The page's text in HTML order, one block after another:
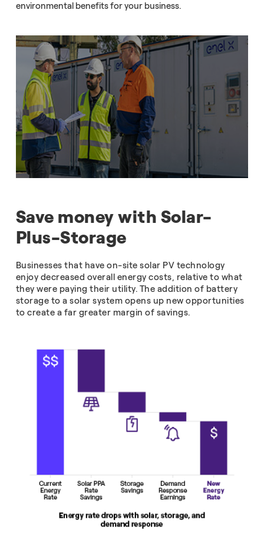
environmental benefits for your business.
Save money with Solar-
Plus-Storage
Businesses that have on-site solar PV technology
enjoy decreased overall energy costs, relative to what
they were paying their utility. The addition of battery
storage to a solar system opens up new opportunities
to create a far greater margin of savings.